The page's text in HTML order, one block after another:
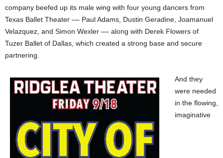
company beefed up its male wing with four young dancers from
Texas Ballet Theater –– Paul Adams, Dustin Geradine, Joamanuel
Velazquez, and Simon Wexler –– along with Derek Flowers of
Tuzer Ballet of Dallas, which created a strong base and secure
partnering.
And they
were needed
in the flowing,
imaginative